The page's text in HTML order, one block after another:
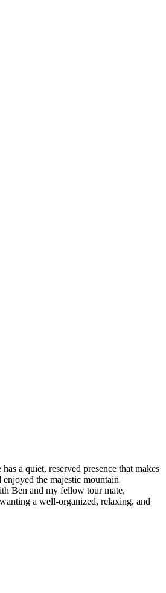
a quiet, reserved presence that makes
the majestic mountain
Ben and my fellow tour mate,
a well-organized, relaxing, and